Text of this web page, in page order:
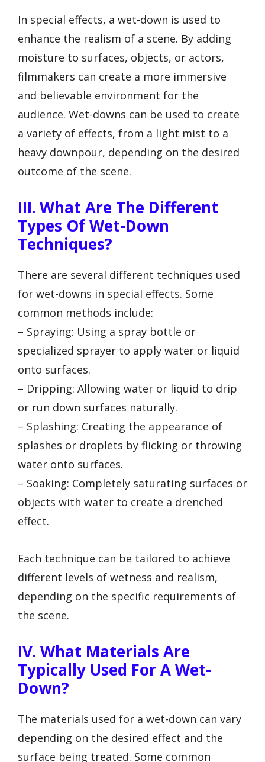
In special effects, a wet-down is used to
enhance the realism of a scene. By adding
moisture to surfaces, objects, or actors,
filmmakers can create a more immersive
and believable environment for the
audience. Wet-downs can be used to create
a variety of effects, from a light mist to a
heavy downpour, depending on the desired
outcome of the scene.
III. What Are The Different
Types Of Wet-Down
Techniques?
There are several different techniques used
for wet-downs in special effects. Some
common methods include:
– Spraying: Using a spray bottle or
specialized sprayer to apply water or liquid
onto surfaces.
– Dripping: Allowing water or liquid to drip
or run down surfaces naturally.
– Splashing: Creating the appearance of
splashes or droplets by flicking or throwing
water onto surfaces.
– Soaking: Completely saturating surfaces or
objects with water to create a drenched
effect.
Each technique can be tailored to achieve
different levels of wetness and realism,
depending on the specific requirements of
the scene.
IV. What Materials Are
Typically Used For A Wet-
Down?
The materials used for a wet-down can vary
depending on the desired effect and the
surface being treated. Some common